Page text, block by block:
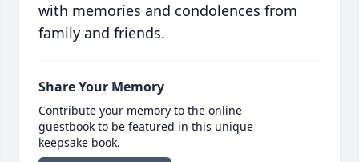
with memories and condolences from
family and friends.
Share Your Memory
Contribute your memory to the online
guestbook to be featured in this unique
keepsake book.